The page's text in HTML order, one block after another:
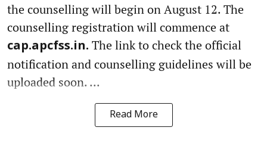
the counselling will begin on August 12. The
counselling registration will commence at
cap.apcfss.in. The link to check the official
notification and counselling guidelines will be
uploaded soon. ...
Read More